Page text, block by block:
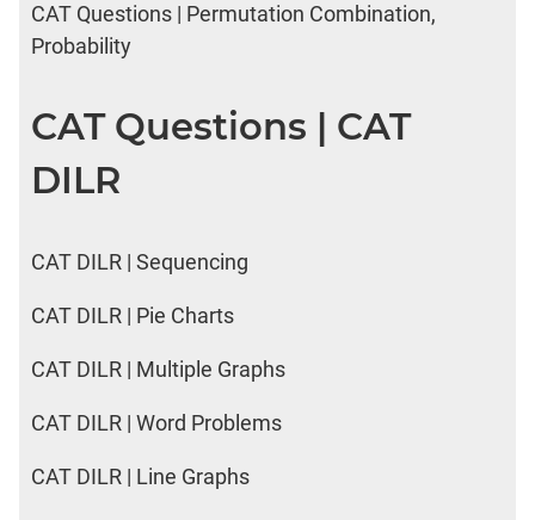
CAT Questions | Permutation Combination,
Probability
CAT Questions | CAT
DILR
CAT DILR | Sequencing
CAT DILR | Pie Charts
CAT DILR | Multiple Graphs
CAT DILR | Word Problems
CAT DILR | Line Graphs